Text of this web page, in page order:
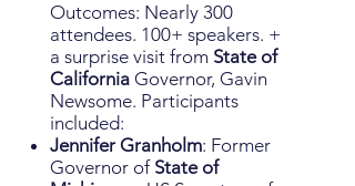
Outcomes: Nearly 300
attendees. 100+ speakers. +
a surprise visit from State of
California Governor, Gavin
Newsome. Participants
included:
Jennifer Granholm: Former
Governor of State of